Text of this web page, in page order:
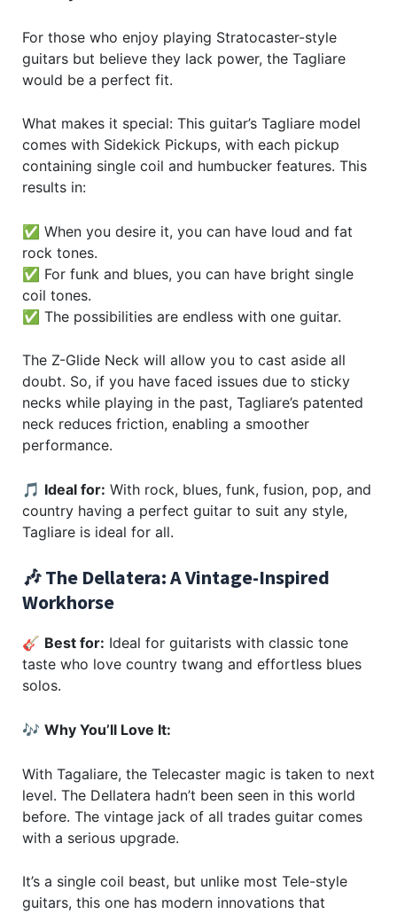
For those who enjoy playing Stratocaster-style
guitars but believe they lack power, the Tagliare
would be a perfect fit.
What makes it special: This guitar’s Tagliare model
comes with Sidekick Pickups, with each pickup
containing single coil and humbucker features. This
results in:
✅ When you desire it, you can have loud and fat
rock tones.
✅ For funk and blues, you can have bright single
coil tones.
✅ The possibilities are endless with one guitar.
The Z-Glide Neck will allow you to cast aside all
doubt. So, if you have faced issues due to sticky
necks while playing in the past, Tagliare’s patented
neck reduces friction, enabling a smoother
performance.
🎵 Ideal for: With rock, blues, funk, fusion, pop, and
country having a perfect guitar to suit any style,
Tagliare is ideal for all.
🎶 The Dellatera: A Vintage-Inspired
Workhorse
🎸 Best for: Ideal for guitarists with classic tone
taste who love country twang and effortless blues
solos.
🎶 Why You’ll Love It:
With Tagaliare, the Telecaster magic is taken to next
level. The Dellatera hadn’t been seen in this world
before. The vintage jack of all trades guitar comes
with a serious upgrade.
It’s a single coil beast, but unlike most Tele-style
guitars, this one has modern innovations that